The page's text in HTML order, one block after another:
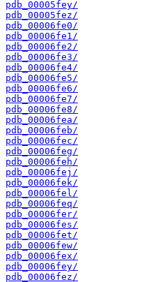
pdb_00005fey/
pdb_00005fez/
pdb_00006fe0/
pdb_00006fe1/
pdb_00006fe2/
pdb_00006fe3/
pdb_00006fe4/
pdb_00006fe5/
pdb_00006fe6/
pdb_00006fe7/
pdb_00006fe8/
pdb_00006fea/
pdb_00006feb/
pdb_00006fec/
pdb_00006feg/
pdb_00006feh/
pdb_00006fej/
pdb_00006fek/
pdb_00006fel/
pdb_00006feq/
pdb_00006fer/
pdb_00006fes/
pdb_00006fet/
pdb_00006few/
pdb_00006fex/
pdb_00006fey/
pdb_00006fez/